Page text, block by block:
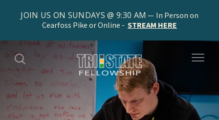
JOIN US ON SUNDAYS @ 9:30 AM
In Person on
Cearfoss Pike or Online - STREAM HERE